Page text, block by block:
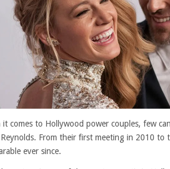
it comes to Hollywood power couples, few
Reynolds. From their first meeting in 2010 to
ever since.